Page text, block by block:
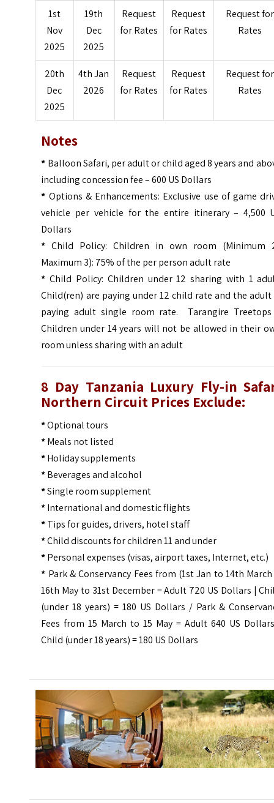
1st
Nov
2025
19th
Dec
2025
Request
for Rates
Request
for Rates
Request for
Rates
20th
Dec
2025
4th Jan
2026
Request
for Rates
Request
for Rates
Request for
Rates
Notes
* Balloon Safari, per adult or child aged 8 years and
including concession fee – 600 US Dollars
* Options & Enhancements: Exclusive use of game
vehicle per vehicle for the entire itinerary – 4,500
Dollars
* Child Policy:Children in own room (Minimum
Maximum 3): 75% of the per person adult rate
* Child Policy: Children under 12 sharing with 1
Child(ren) are paying under 12 child rate and the adult
paying adult single room rate.
Tarangire
Children under 14 years will not be allowed in their
room unless sharing with an adult
8 Day Tanzania Luxury Fly-in
Northern Circuit Prices Exclude:
*Optional tours
*Meals not listed
*Holiday supplements
*Beverages and alcohol
*Single room supplement
*International and domestic flights
*Tips for guides, drivers, hotel staff
*Child discounts for children 11 and under
*Personal expenses (visas, airport taxes, Internet, etc.)
* Park & Conservancy Fees from (1st Jan to 14th
16th May to 31st December = Adult 720 US Dollars |
(under 18 years) = 180 US Dollars / Park &
Fees from 15 March to 15 May = Adult 640 US
Child (under 18 years) = 180 US Dollars